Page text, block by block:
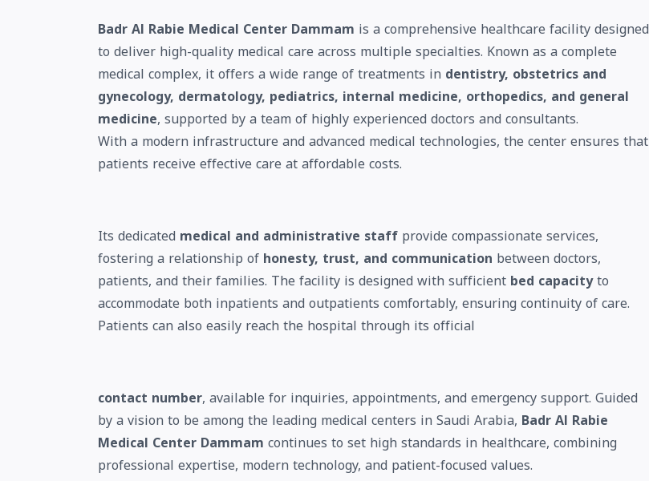
Badr Al Rabie Medical Center Dammam is a comprehensive healthcare facility designed
to deliver high-quality medical care across multiple specialties. Known as a complete
medical complex, it offers a wide range of treatments in dentistry, obstetrics and
gynecology, dermatology, pediatrics, internal medicine, orthopedics, and general
medicine, supported by a team of highly experienced doctors and consultants.
With a modern infrastructure and advanced medical technologies, the center ensures that
patients receive effective care at affordable costs.
Its dedicated medical and administrative staffprovide compassionate services,
fostering a relationship ofhonesty, trust, and communication between doctors,
patients, and their families. The facility is designed with sufficientbed capacityto
accommodate both inpatients and outpatients comfortably, ensuring continuity of care.
Patients can also easily reach the hospital through its official
contact number, available for inquiries, appointments, and emergency support. Guided
by a vision to be among the leading medical centers in Saudi Arabia, Badr Al Rabie
Medical Center Dammamcontinues to set high standards in healthcare, combining
professional expertise, modern technology, and patient-focused values.